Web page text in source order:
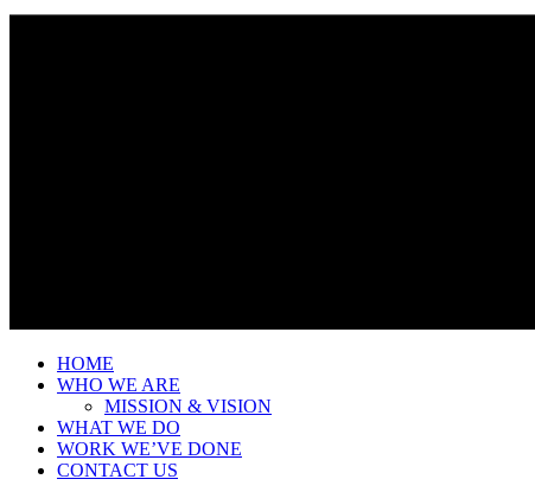
HOME
WHO WE ARE
MISSION & VISION
WHAT WE DO
WORK WE’VE DONE
CONTACT US